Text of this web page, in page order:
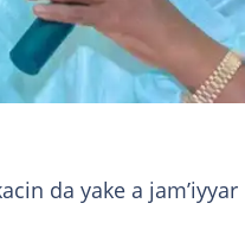
Mayun 2026 a wata
na X.
da yake a jam’iyyar